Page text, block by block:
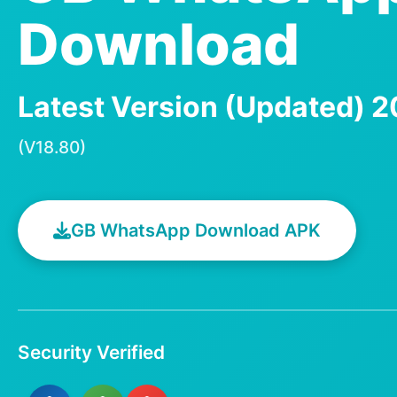
Download
Latest Version (Updated)
(V18.80)
GB WhatsApp Download APK
Security Verified